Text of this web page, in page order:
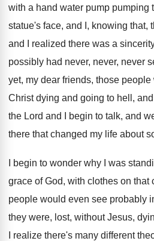
with a hand water pump pumping
statue's face, and I, knowing that,
and I realized there was a
possibly had never, never, never
yet, my dear friends, those people
Christ dying and going to hell,
the Lord and I begin to talk, and
there that changed my life about
I begin to wonder why I was
grace of God, with clothes on that
people would even see probably
they were, lost, without Jesus,
I realize there's many different